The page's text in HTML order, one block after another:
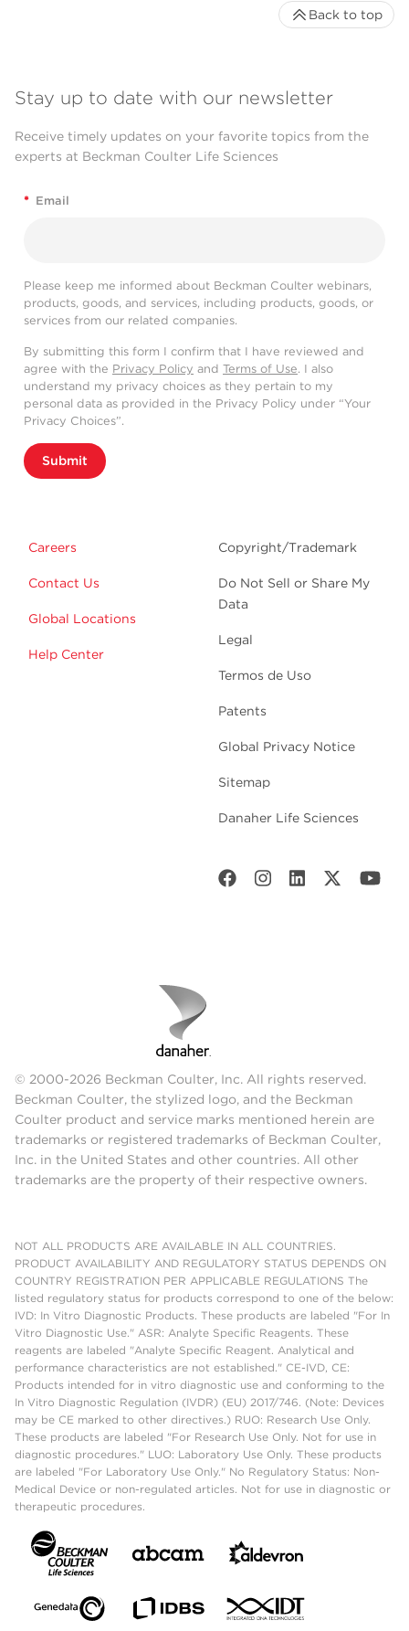
Stay up to date with our newsletter
Receive timely updates on your favorite topics from the
experts at Beckman Coulter Life Sciences
* Email
Please keep me informed about Beckman Coulter webinars,
products, goods, and services, including products, goods, or
services from our related companies.
By submitting this form I confirm that I have reviewed and
agree with the Privacy Policy and Terms of Use. I also
understand my privacy choices as they pertain to my
personal data as provided in the Privacy Policy under “Your
Privacy Choices”.
Submit
Careers
Contact Us
Global Locations
Help Center
Copyright/Trademark
Do Not Sell or Share My
Data
Legal
Termos de Uso
Patents
Global Privacy Notice
Sitemap
Danaher Life Sciences
Back to top
© 2000-2026 Beckman Coulter, Inc. All rights reserved.
Beckman Coulter, the stylized logo, and the Beckman
Coulter product and service marks mentioned herein are
trademarks or registered trademarks of Beckman Coulter,
Inc. in the United States and other countries. All other
trademarks are the property of their respective owners.
NOT ALL PRODUCTS ARE AVAILABLE IN ALL COUNTRIES.
PRODUCT AVAILABILITY AND REGULATORY STATUS DEPENDS ON
COUNTRY REGISTRATION PER APPLICABLE REGULATIONS The
listed regulatory status for products correspond to one of the below:
IVD: In Vitro Diagnostic Products. These products are labeled "For In
Vitro Diagnostic Use." ASR: Analyte Specific Reagents. These
reagents are labeled "Analyte Specific Reagent. Analytical and
performance characteristics are not established." CE-IVD, CE:
Products intended for in vitro diagnostic use and conforming to the
In Vitro Diagnostic Regulation (IVDR) (EU) 2017/746. (Note: Devices
may be CE marked to other directives.) RUO: Research Use Only.
These products are labeled "For Research Use Only. Not for use in
diagnostic procedures." LUO: Laboratory Use Only. These products
are labeled "For Laboratory Use Only." No Regulatory Status: Non-
Medical Device or non-regulated articles. Not for use in diagnostic or
therapeutic procedures.